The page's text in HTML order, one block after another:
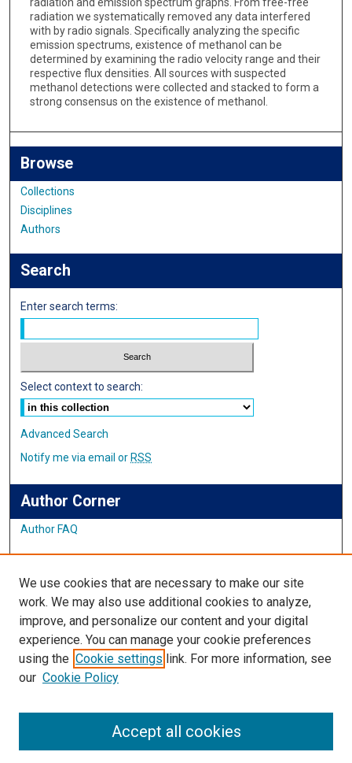
radiation we systematically removed any data interfered
with by radio signals. Specifically analyzing the specific
emission spectrums, existence of methanol can be
determined by examining the radio velocity range and their
respective flux densities. All sources with suspected
methanol detections were collected and stacked to form a
strong consensus on the existence of methanol.
Browse
Collections
Disciplines
Authors
Search
Enter search terms:
Select context to search:
Advanced Search
Notify me via email or RSS
Author Corner
Author FAQ
Student Inquiry and Research Website
Links
IMSA Library
Digital Commons Guide
We use cookies that are necessary to make our site
work. We may also use additional cookies to analyze,
improve, and personalize our content and your digital
experience. You can manage your cookie preferences
using the Cookie settings link. For more information, see
our Cookie Policy
Accept all cookies